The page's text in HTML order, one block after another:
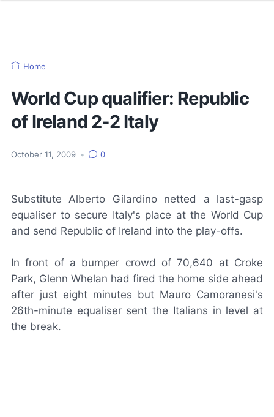
Home
World Cup qualifier: Republic
of Ireland 2-2 Italy
October 11, 2009 • 0
Substitute Alberto Gilardino netted a last-gasp
equaliser to secure Italy's place at the World Cup
and send Republic of Ireland into the play-offs.
In front of a bumper crowd of 70,640 at Croke
Park, Glenn Whelan had fired the home side ahead
after just eight minutes but Mauro Camoranesi's
26th-minute equaliser sent the Italians in level at
the break.